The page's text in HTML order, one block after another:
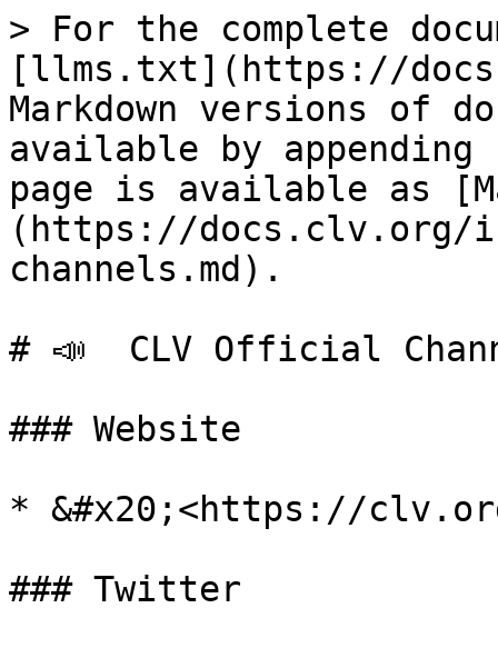
> For the complete
[llms.txt](https://
Markdown versions of
available by
page is available as
(https://
channels.md).
# 📣  CLV Official
### Website
* &#x20;<https://
### Twitter